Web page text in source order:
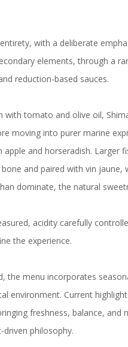
with a deliberate
elements, through a
reduction-based sauces.
tomato and olive oil,
moving into purer marine
and horseradish. Larger
and paired with vin
dominate, the natural
acidity carefully
the experience.
the menu incorporates
environment. Current
freshness, balance,
philosophy.